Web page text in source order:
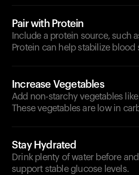
Pair with Protein
Include a protein source, such
Protein can help stabilize
Increase Vegetables
Add non-starchy vegetables
These vegetables are low in
Stay Hydrated
Drink plenty of water before
support stable glucose levels.